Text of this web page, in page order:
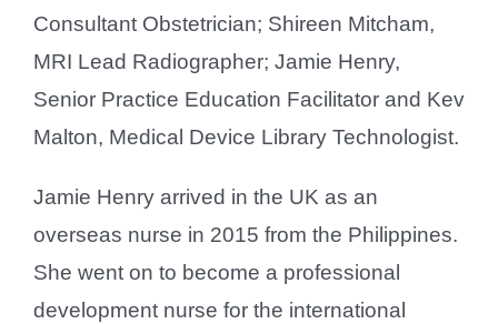
Consultant Obstetrician; Shireen Mitcham,
MRI Lead Radiographer; Jamie Henry,
Senior Practice Education Facilitator and Kev
Malton, Medical Device Library Technologist.
Jamie Henry arrived in the UK as an
overseas nurse in 2015 from the Philippines.
She went on to become a professional
development nurse for the international